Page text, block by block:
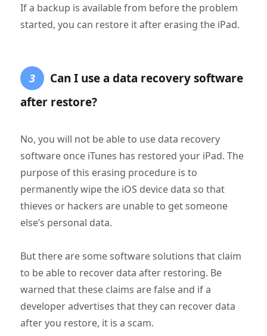
If a backup is available from before the problem
started, you can restore it after erasing the iPad.
3
Can I use a data recovery software
after restore?
No, you will not be able to use data recovery
software once iTunes has restored your iPad. The
purpose of this erasing procedure is to
permanently wipe the iOS device data so that
thieves or hackers are unable to get someone
else’s personal data.
But there are some software solutions that claim
to be able to recover data after restoring. Be
warned that these claims are false and if a
developer advertises that they can recover data
after you restore, it is a scam.